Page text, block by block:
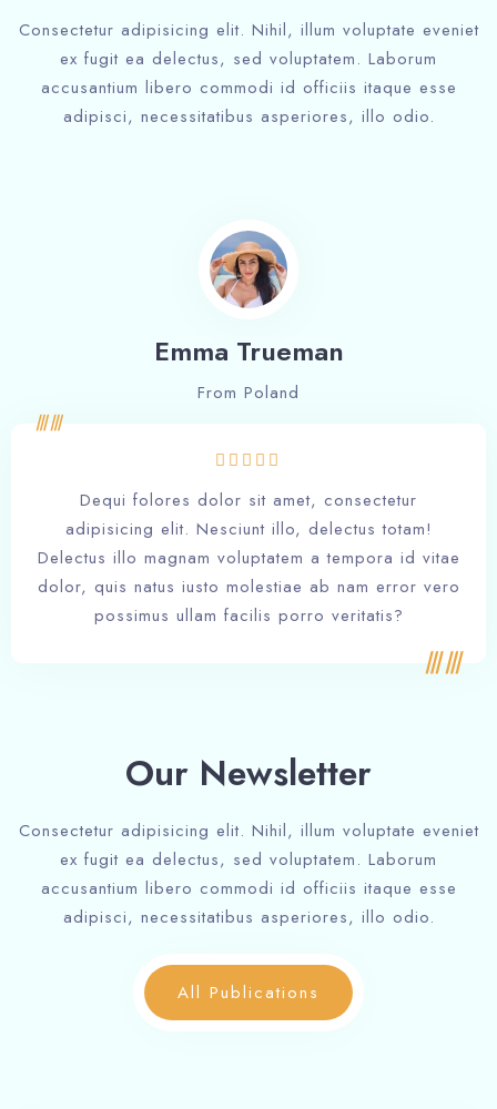
Consectetur adipisicing elit. Nihil, illum voluptate eveniet
ex fugit ea delectus, sed voluptatem. Laborum
accusantium libero commodi id officiis itaque esse
adipisci, necessitatibus asperiores, illo odio.
Emma Trueman
From Poland
Dequi folores dolor sit amet, consectetur
adipisicing elit. Nesciunt illo, delectus totam!
Delectus illo magnam voluptatem a tempora id vitae
dolor, quis natus iusto molestiae ab nam error vero
possimus ullam facilis porro veritatis?
Our Newsletter
Consectetur adipisicing elit. Nihil, illum voluptate eveniet
ex fugit ea delectus, sed voluptatem. Laborum
accusantium libero commodi id officiis itaque esse
adipisci, necessitatibus asperiores, illo odio.
All Publications